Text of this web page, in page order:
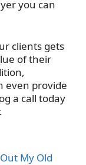
you can
clients gets
of their
even provide
a call today
My Old